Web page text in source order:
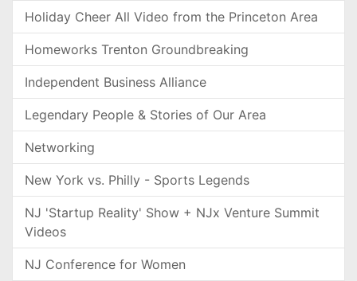
Holiday Cheer All Video from the Princeton Area
Homeworks Trenton Groundbreaking
Independent Business Alliance
Legendary People & Stories of Our Area
Networking
New York vs. Philly - Sports Legends
NJ 'Startup Reality' Show + NJx Venture Summit
Videos
NJ Conference for Women